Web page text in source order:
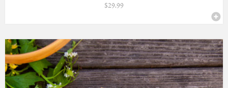
$29.99